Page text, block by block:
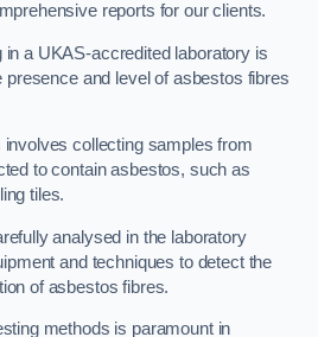
reports for our clients.
a UKAS-accredited laboratory is
presence and level of asbestos fibres
collecting samples from
to contain asbestos, such as
tiles.
analysed in the laboratory
and techniques to detect the
of asbestos fibres.
methods is paramount in